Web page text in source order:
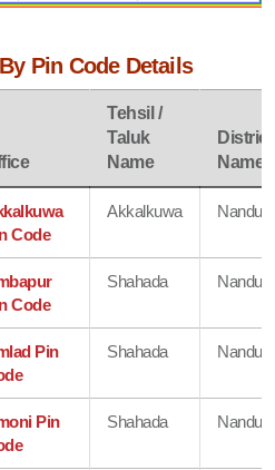
Pin Code Details
Tehsil /
Taluk
Name
District
Name
Code
Akkalkuwa
Code
Shahada
Pin
Shahada
Pin
Shahada